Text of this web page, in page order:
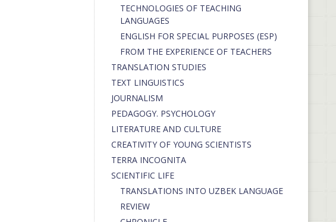
TECHNOLOGIES OF TEACHING
LANGUAGES
ENGLISH FOR SPECIAL PURPOSES (ESP)
FROM THE EXPERIENCE OF TEACHERS
TRANSLATION STUDIES
TEXT LINGUISTICS
JOURNALISM
PEDAGOGY. PSYCHOLOGY
LITERATURE AND CULTURE
CREATIVITY OF YOUNG SCIENTISTS
TERRA INCOGNITA
SCIENTIFIC LIFE
TRANSLATIONS INTO UZBEK LANGUAGE
REVIEW